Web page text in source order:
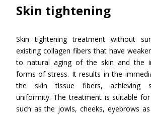
Skin tightening
Skin tightening treatment without
existing collagen fibers that have
to natural aging of the skin and the
forms of stress. It results in the
the skin tissue fibers, achieving
uniformity. The treatment is suitable
such as the jowls, cheeks, eyebrows